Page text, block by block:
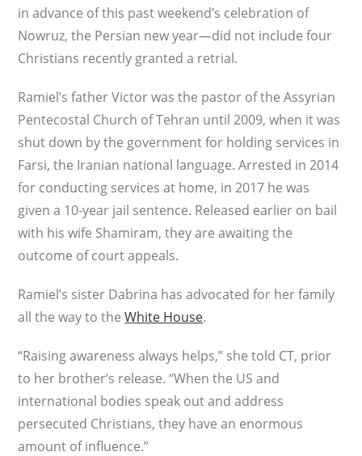
in advance of this past weekend’s celebration of
Nowruz, the Persian new year—did not include four
Christians recently granted a retrial.
Ramiel’s father Victor was the pastor of the Assyrian
Pentecostal Church of Tehran until 2009, when it was
shut down by the government for holding services in
Farsi, the Iranian national language. Arrested in 2014
for conducting services at home, in 2017 he was
given a 10-year jail sentence. Released earlier on bail
with his wife Shamiram, they are awaiting the
outcome of court appeals.
Ramiel’s sister Dabrina has advocated for her family
all the way to theWhite House.
“Raising awareness always helps,” she told CT, prior
to her brother’s release. “When the US and
international bodies speak out and address
persecuted Christians, they have an enormous
amount of influence.”